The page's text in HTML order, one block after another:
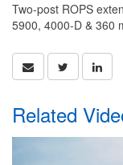
Two-post ROPS
5900, 4000-D & 360
Related